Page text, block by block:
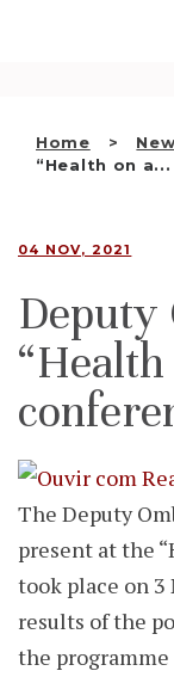
Home
“Health on a...
WHO WE
EN
04 NOV, 2021
Deputy
The Deputy
present at the
took place on 3
results of the
the